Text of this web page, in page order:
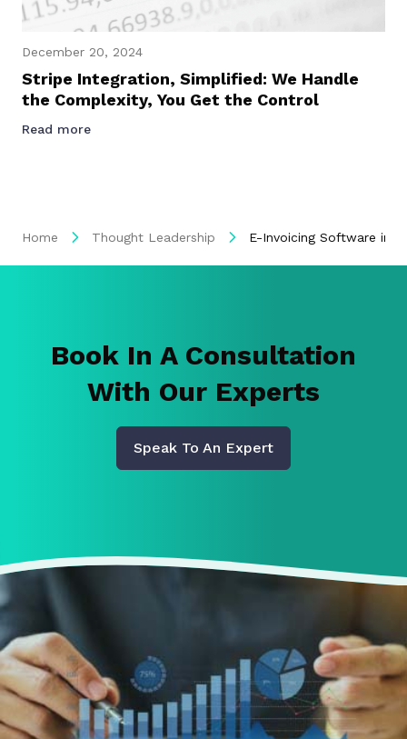
December 20, 2024
Stripe Integration, Simplified: We Handle
the Complexity, You Get the Control
Read more
Home Thought Leadership E-Invoicing Software in
Book In A Consultation
With Our Experts
Speak To An Expert